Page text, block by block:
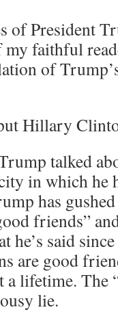
of President
faithful
of
Hillary
talked
in which he
has
friends”
he’s said
are good
lifetime. The
lie.